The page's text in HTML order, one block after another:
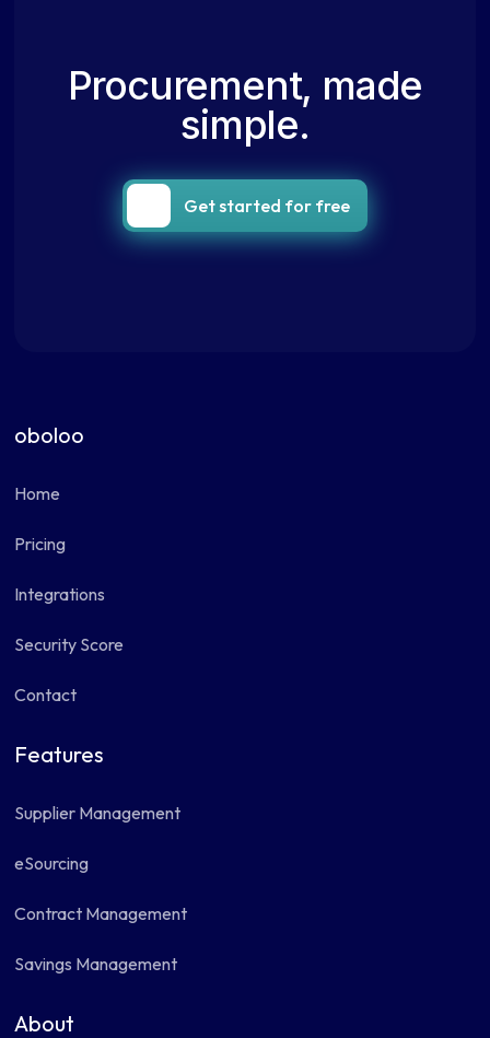
Procurement, made
simple.
Get started for free
oboloo
Home
Pricing
Integrations
Security Score
Contact
Features
Supplier Management
eSourcing
Contract Management
Savings Management
About